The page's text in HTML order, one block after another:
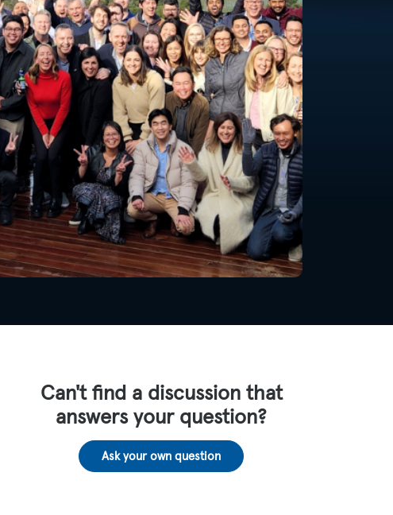
Can't find a discussion that
answers your question?
Ask your own question